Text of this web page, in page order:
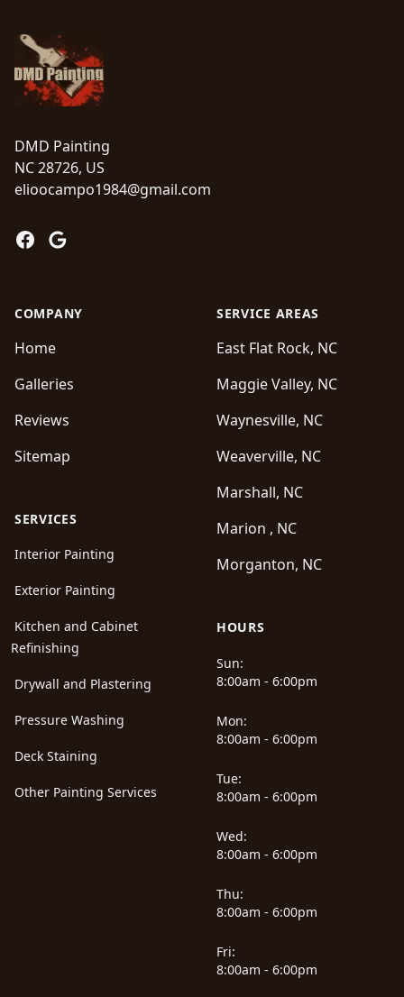
DMD Painting
NC 28726, US
elioocampo1984@gmail.com
Facebook
Google
COMPANY
Home
Galleries
Reviews
Sitemap
SERVICES
Interior Painting
Exterior Painting
Kitchen and Cabinet
Refinishing
Drywall and Plastering
Pressure Washing
Deck Staining
Other Painting Services
SERVICE AREAS
East Flat Rock, NC
Maggie Valley, NC
Waynesville, NC
Weaverville, NC
Marshall, NC
Marion , NC
Morganton, NC
HOURS
Sun:
8:00am - 6:00pm
Mon:
8:00am - 6:00pm
Tue:
8:00am - 6:00pm
Wed:
8:00am - 6:00pm
Thu:
8:00am - 6:00pm
Fri:
8:00am - 6:00pm